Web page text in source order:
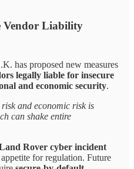
Vendor Liability
has proposed new measures
legally liable for insecure
and economic security.
and economic risk is
can shake entire
Rover cyber incident
for regulation. Future